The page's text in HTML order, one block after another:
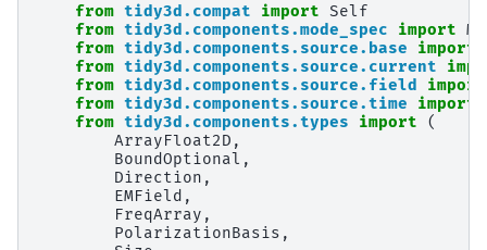
from tidy3d.compat import Self
from tidy3d.components.mode_spec import
from tidy3d.components.source.base import
from tidy3d.components.source.current
from tidy3d.components.source.field
import
from tidy3d.components.source.time import
from tidy3d.components.types import
(
ArrayFloat2D ,
BoundOptional ,
Direction ,
EMField ,
FreqArray ,
PolarizationBasis ,